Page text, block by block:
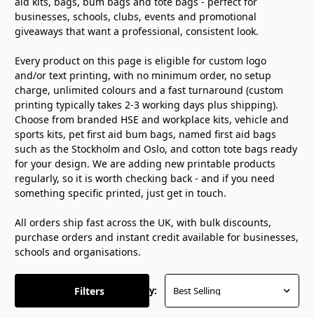
businesses, schools, clubs, events and promotional
giveaways that want a professional, consistent look.
Every product on this page is eligible for custom logo
and/or text printing, with no minimum order, no setup
charge, unlimited colours and a fast turnaround (custom
printing typically takes 2-3 working days plus shipping).
Choose from branded HSE and workplace kits, vehicle and
sports kits, pet first aid bum bags, named first aid bags
such as the Stockholm and Oslo, and cotton tote bags ready
for your design. We are adding new printable products
regularly, so it is worth checking back - and if you need
something specific printed, just get in touch.
All orders ship fast across the UK, with bulk discounts,
purchase orders and instant credit available for businesses,
schools and organisations.
Filters Sort By: